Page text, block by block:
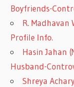
Boyfriends-
R. Madhavan
Profile Info.
Hasin Jahan
Husband-
Shreya